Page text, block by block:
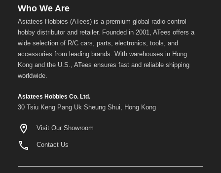
Who We Are
Asiatees Hobbies (ATees) is a premium global radio-control
hobby distributor and retailer. Founded in 2001, ATees offers a
wide selection of R/C cars, parts, electronics, tools, and
accessories from leading brands. With warehouses in Hong
Kong and the U.S., ATees ensures fast and reliable shipping
worldwide.
Asiatees Hobbies Co. Ltd.
30 Tsiu Keng Pang Uk Sheung Shui, Hong Kong
Visit Our Showroom
Contact Us